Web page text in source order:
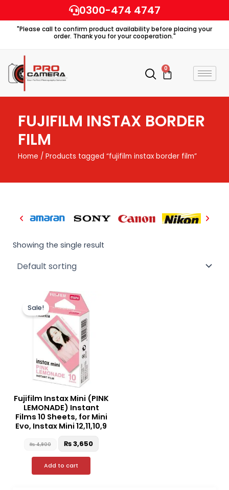
to
content
0300-474 4747
"Please call to confirm product availability before placing your
order. Thank you for your cooperation."
0
Cart
FUJIFILM INSTAX BORDER
FILM
Home / Products tagged “fujifilm instax border film”
Showing the single result
Sale!
Fujifilm Instax Mini (PINK
LEMONADE) Instant
Films 10 Sheets, for Mini
Evo, Instax Mini 12,11,10,9
₨4,900
Original
price
was:
₨ 4,900.
₨3,650
Add to cart